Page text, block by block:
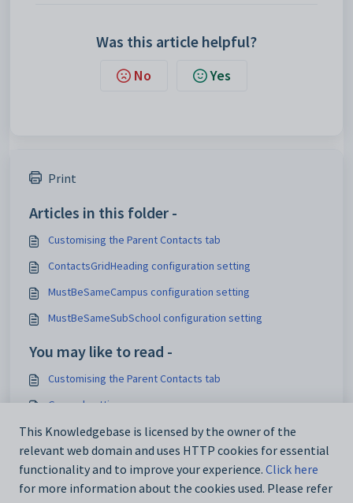
Was this article helpful?
No Yes
Print
Articles in this folder -
Customising the Parent Contacts tab
ContactsGridHeading configuration setting
MustBeSameCampus configuration setting
MustBeSameSubSchool configuration setting
You may like to read -
Customising the Parent Contacts tab
General settings
Customising email settings
Customising external website security settings
This Knowledgebase is licensed by the owner of the
relevant web domain and uses HTTP cookies for essential
functionality and to improve your experience. Click here
for more information about the cookies used. Please refer